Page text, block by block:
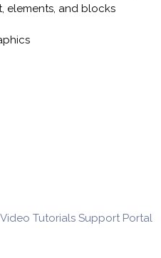
elements, and blocks
Video Tutorials Support Portal